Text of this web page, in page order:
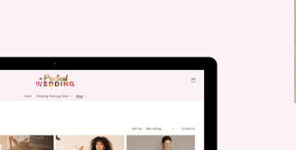
So, Maynigo points out, the emphasis in
How can you learn to fight
a healthy way? A couples therapist
practicing healthier patterns in